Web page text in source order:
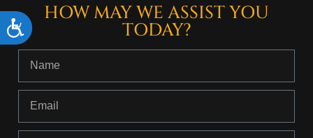
Accessibility
HOW MAY WE ASSIST YOU
TODAY?